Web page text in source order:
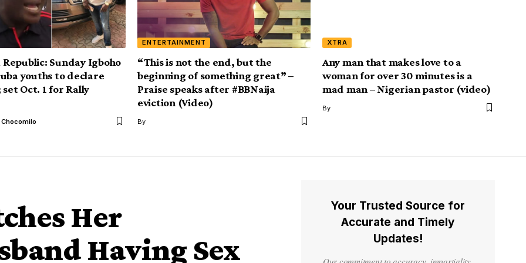
Sunday Igboho
youths to declare
set Oct. 1 for Rally
ENTERTAINMENT
“This is not the end, but the
beginning of something great” –
Praise speaks after #BBNaija
eviction (Video)
By
XTRA
Any man that makes love to a
woman for over 30 minutes is a
mad man – Nigerian pastor (video)
By
Her
Having Sex
Your Trusted Source for
Accurate and Timely
Updates!